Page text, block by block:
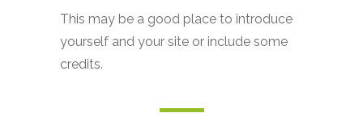
This may be a good place to introduce
yourself and your site or include some
credits.